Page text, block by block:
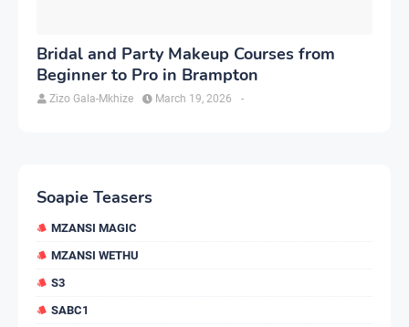
Bridal and Party Makeup Courses from
Beginner to Pro in Brampton
Zizo Gala-Mkhize -
March 19, 2026
Soapie Teasers
MZANSI MAGIC
MZANSI WETHU
S3
SABC1